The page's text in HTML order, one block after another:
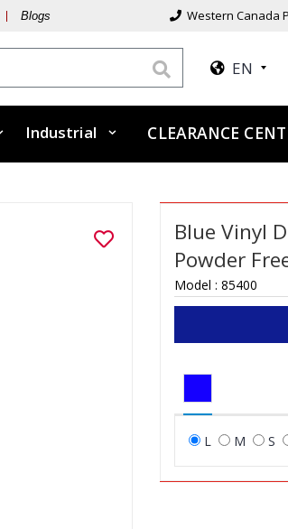
Blogs Western Canada
EN
Industrial CLEARANCE
Blue Vinyl
Powder
Model : 85400
L M S